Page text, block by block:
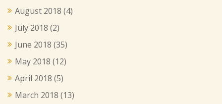
August 2018 (4)
July 2018 (2)
June 2018 (35)
May 2018 (12)
April 2018 (5)
March 2018 (13)